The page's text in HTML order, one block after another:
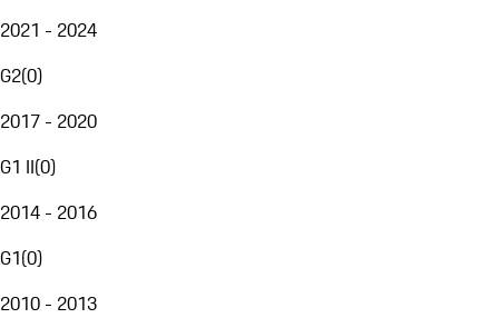
2021 - 2024
G2(0)
2017 - 2020
G1 II(0)
2014 - 2016
G1(0)
2010 - 2013